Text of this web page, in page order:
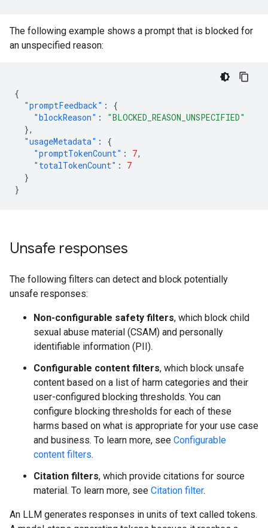
The following example shows a prompt that is blocked for
an unspecified reason:
{
"promptFeedback" :
{
"blockReason" :
"BLOCKED_REASON_UNSPECIFIED"
},
"usageMetadata" :
{
"promptTokenCount" : 7,
"totalTokenCount" :
7
}
}
Unsafe responses
The following filters can detect and block potentially
unsafe responses:
Non-configurable safety filters, which block child
sexual abuse material (CSAM) and personally
identifiable information (PII).
Configurable content filters, which block unsafe
content based on a list of harm categories and their
user-configured blocking thresholds. You can
configure blocking thresholds for each of these
harms based on what is appropriate for your use case
and business. To learn more, see Configurable
content filters.
Citation filters, which provide citations for source
material. To learn more, see Citation filter.
An LLM generates responses in units of text called tokens.